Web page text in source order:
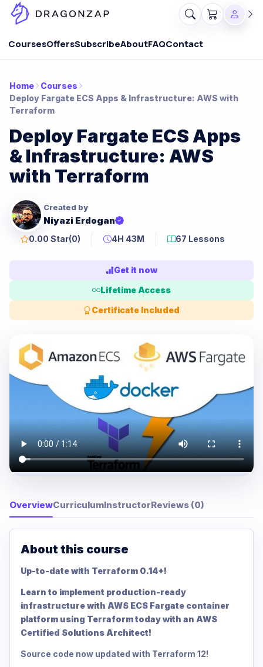
CoursesOffersSubscribeAboutFAQContact
Home
Courses
Deploy Fargate ECS Apps & Infrastructure: AWS with
Terraform
Deploy Fargate ECS Apps
& Infrastructure: AWS
with Terraform
Created by
Niyazi Erdogan
0.00 Star(0) 4H 43M 67 Lessons
Get it now
Lifetime Access
Certificate Included
OverviewCurriculumInstructorReviews (0)
About this course
Up-to-date with Terraform 0.14+!
Learn to implement production-ready
infrastructure with AWS ECS Fargate container
platform using Terraform today with an AWS
Certified Solutions Architect!
Source code now updated with Terraform 12!